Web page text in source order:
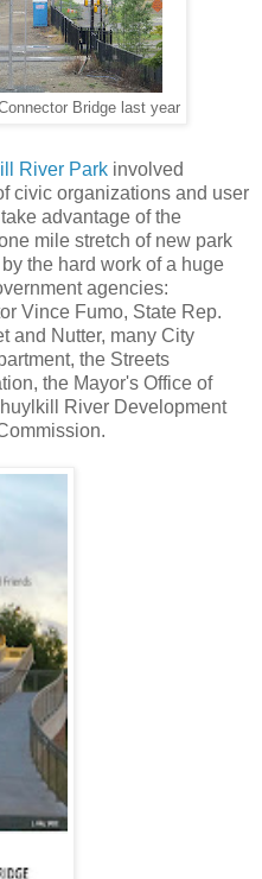
Bridge last year
River Park involved
civic organizations and user
advantage of the
mile stretch of new park
the hard work of a huge
agencies:
Vince Fumo, State Rep.
and Nutter, many City
the Streets
the Mayor's Office of
River Development